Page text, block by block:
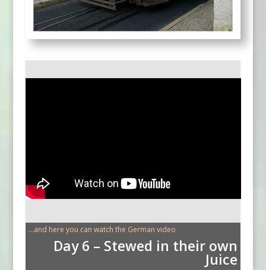
...and here you can watch the German video
Day 6 – Stewed in their own
Juice